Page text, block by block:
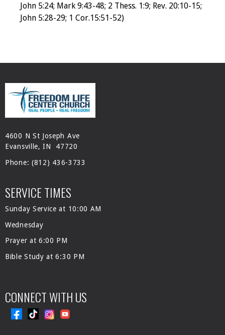
John 5:24; Mark 9:43-48; 2 Thess. 1:9; Rev. 20:10-15;
John 5:28-29; 1 Cor.15:51-52)
4600 N St Joseph Ave
Evansville, IN 47720
Phone: (812) 436-3733
SERVICE TIMES
Sunday Service at 10:00 AM
Wednesday
Prayer at 6:00 PM
Bible Study at 6:30 PM
CONNECT WITH US